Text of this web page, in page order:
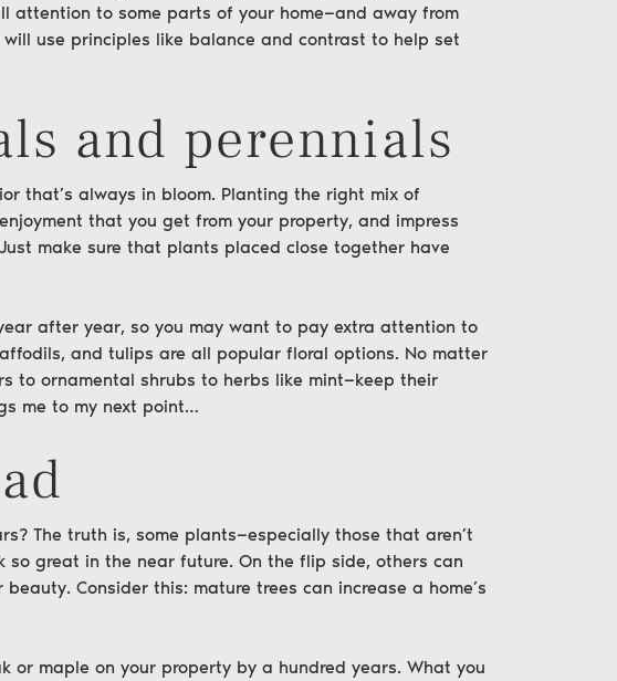
attention to some parts of your home—and away from
use principles like balance and contrast to help set
and perennials
that’s always in bloom. Planting the right mix of
that you get from your property, and impress
make sure that plants placed close together have
after year, so you may want to pay extra attention to
and tulips are all popular floral options. No matter
to ornamental shrubs to herbs like mint—keep their
me to my next point…
The truth is, some plants—especially those that aren’t
great in the near future. On the flip side, others can
Consider this: mature trees can increase a home’s
or maple on your property by a hundred years. What you